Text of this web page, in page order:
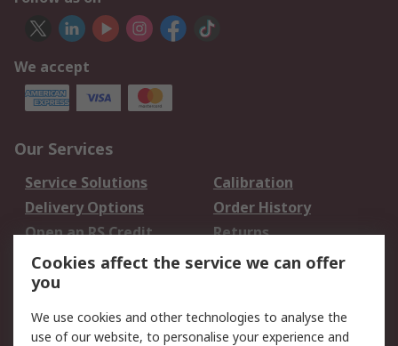
We accept
Our Services
Service Solutions
Calibration
Delivery Options
Order History
Open an RS Credit
Account
Returns
Scheduled Orders
Legal
Cookies affect the service we can offer
you
We use cookies and other technologies to analyse the
use of our website, to personalise your experience and